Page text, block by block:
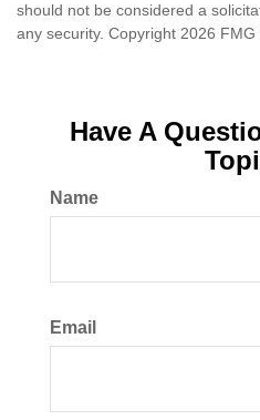
should not be considered a
any security. Copyright 2026 FMG
Have A
Name
Email